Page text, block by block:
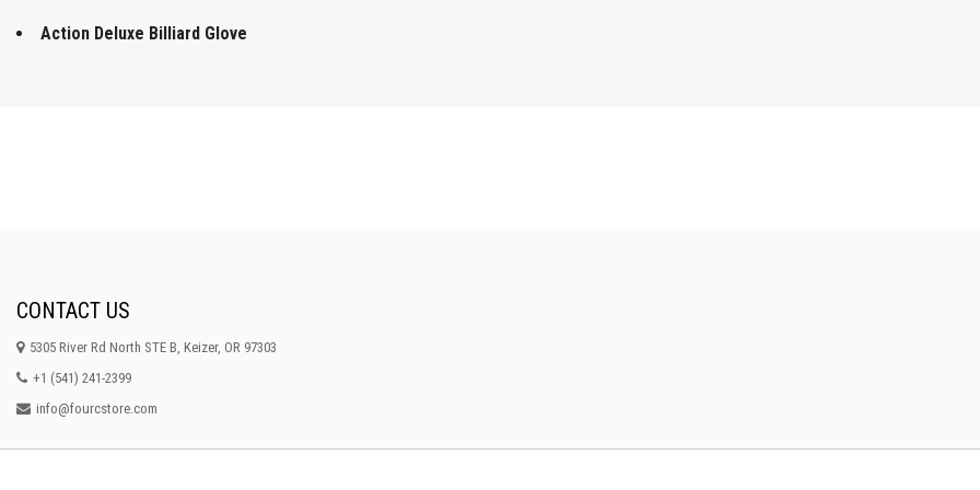
Action Deluxe Billiard Glove
CONTACT US
5305 River Rd North STE B, Keizer, OR 97303
+1 (541) 241-2399
info@fourcstore.com